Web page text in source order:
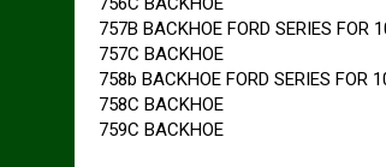
757B BACKHOE FORD SERIES FOR
757C BACKHOE
758b BACKHOE FORD SERIES FOR
758C BACKHOE
759C BACKHOE